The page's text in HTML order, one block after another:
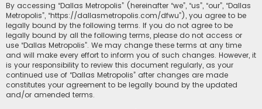
By accessing “Dallas Metropolis” (hereinafter “we”, “us”, “our”, “Dallas
Metropolis”, “https://dallasmetropolis.com/dfwu”), you agree to be
legally bound by the following terms. If you do not agree to be
legally bound by all the following terms, please do not access or
use “Dallas Metropolis”. We may change these terms at any time
and will make every effort to inform you of such changes. However, it
is your responsibility to review this document regularly, as your
continued use of “Dallas Metropolis” after changes are made
constitutes your agreement to be legally bound by the updated
and/or amended terms.